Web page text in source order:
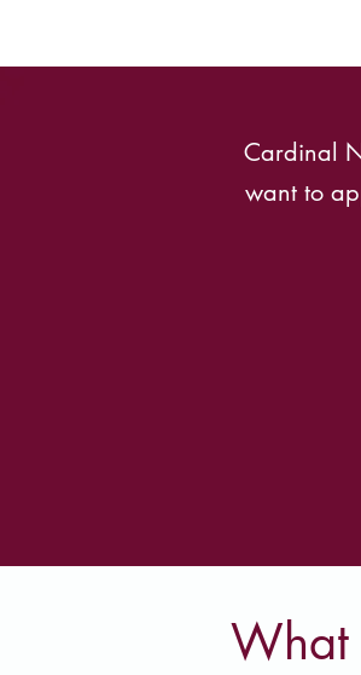
Cardinal
want to
What